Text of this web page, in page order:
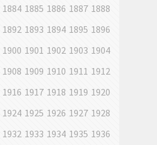
1884 1885 1886 1887 1888
1892 1893 1894 1895 1896
1900 1901 1902 1903 1904
1908 1909 1910 1911 1912
1916 1917 1918 1919 1920
1924 1925 1926 1927 1928
1932 1933 1934 1935 1936